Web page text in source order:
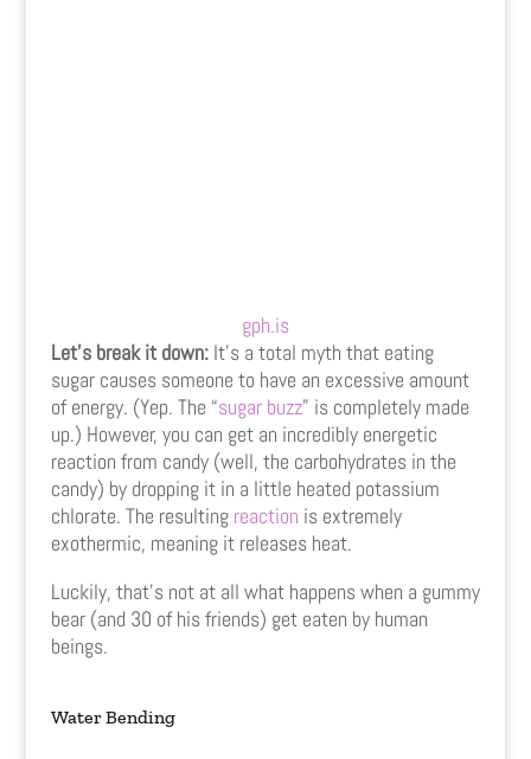
gph.is
Let’s break it down:It’s a total myth that eating
sugar causes someone to have an excessive amount
of energy. (Yep. The “sugar buzz” is completely made
up.) However, you can get an incredibly energetic
reaction from candy (well, the carbohydrates in the
candy) by dropping it in a little heated potassium
chlorate. The resulting reaction is extremely
exothermic, meaning it releases heat.
Luckily, that’s not at all what happens when a gummy
bear (and 30 of his friends) get eaten by human
beings.
Water Bending